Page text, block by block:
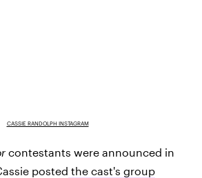
CASSIE RANDOLPH INSTAGRAM
contestants were announced in
posted the cast's group